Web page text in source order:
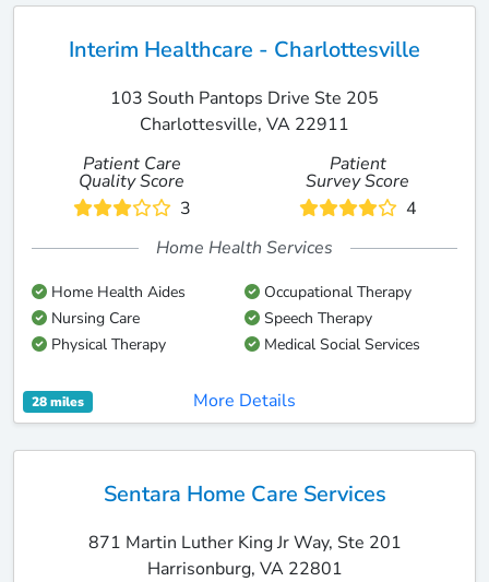
Interim Healthcare - Charlottesville
103 South Pantops Drive Ste 205
Charlottesville, VA 22911
Patient Care
Quality Score
3
Patient
Survey Score
4
Home Health Services
Home Health Aides
Occupational Therapy
Nursing Care
Speech Therapy
Physical Therapy
Medical Social Services
28 miles More Details
Sentara Home Care Services
871 Martin Luther King Jr Way, Ste 201
Harrisonburg, VA 22801